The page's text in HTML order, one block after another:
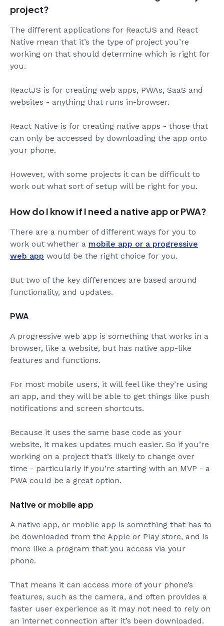
project?
The different applications for ReactJS and React
Native mean that it’s the type of project you’re
working on that should determine which is right for
you.
ReactJS is for creating web apps, PWAs, SaaS and
websites - anything that runs in-browser.
React Native is for creating native apps - those that
can only be accessed by downloading the app onto
your phone.
However, with some projects it can be difficult to
work out what sort of setup will be right for you.
How do I know if I need a native app or PWA?
There are a number of different ways for you to
work out whether a mobile app or a progressive
web app would be the right choice for you.
But two of the key differences are based around
functionality, and updates.
PWA
A progressive web app is something that works in a
browser, like a website, but has native app-like
features and functions.
For most mobile users, it will feel like they’re using
an app, and they will be able to get things like push
notifications and screen shortcuts.
Because it uses the same base code as your
website, it makes updates much easier. So if you’re
working on a project that’s likely to change over
time - particularly if you’re starting with an MVP - a
PWA could be a great option.
Native or mobile app
A native app, or mobile app is something that has to
be downloaded from the Apple or Play store, and is
more like a program that you access via your
phone.
That means it can access more of your phone’s
features, such as the camera, and often provides a
faster user experience as it may not need to rely on
an internet connection after it’s been downloaded.